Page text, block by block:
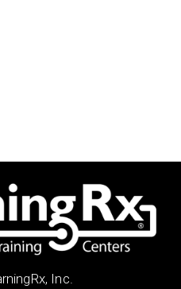
Inc.